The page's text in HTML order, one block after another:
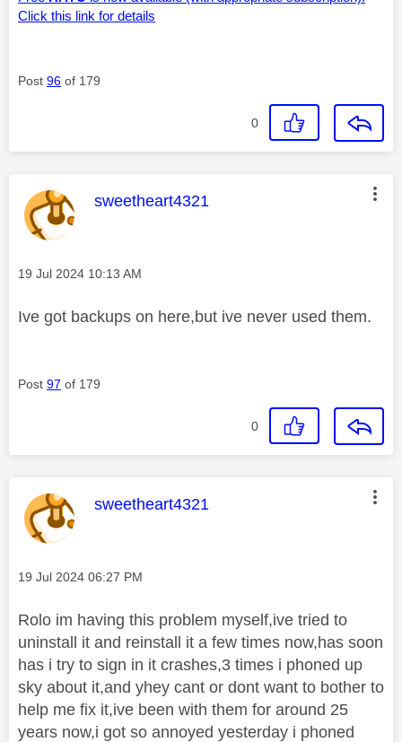
Click this link for details
Post 96 of 179
0
This message was authored by:
sweetheart4321
Message posted on
‎19 Jul 2024 10:13 AM
Ive got backups on here,but ive never used them.
Post 97 of 179
0
This message was authored by:
sweetheart4321
Message posted on
‎19 Jul 2024 06:27 PM
Rolo im having this problem myself,ive tried to
uninstall it and reinstall it a few times now,has soon
has i try to sign in it crashes,3 times i phoned up
sky about it,and yhey cant or dont want to bother to
help me fix it,ive been with them for around 25
years now,i got so annoyed yesterday i phoned